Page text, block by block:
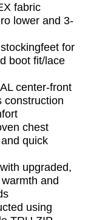
fabric
lower and 3-
for
boot fit/lace
center-front
construction
chest
quick
upgraded,
and
using